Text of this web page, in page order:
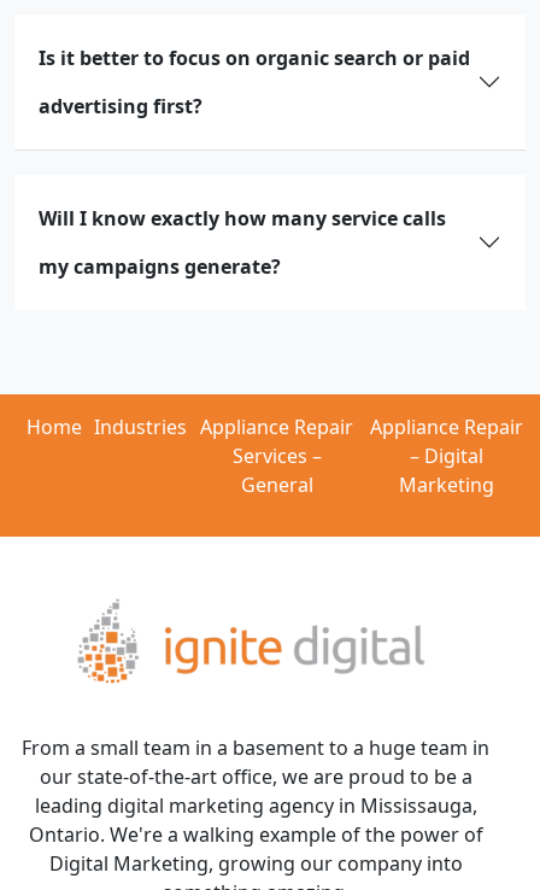
Is it better to focus on organic search or paid
advertising first?
Will I know exactly how many service calls
my campaigns generate?
Home Industries Appliance Repair
Services –
General
Appliance Repair
– Digital
Marketing
From a small team in a basement to a huge team in
our state-of-the-art office, we are proud to be a
leading digital marketing agency in Mississauga,
Ontario. We're a walking example of the power of
Digital Marketing, growing our company into